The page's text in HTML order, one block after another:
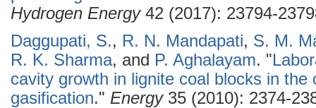
Hydrogen Energy42 (2017): 23794-
Daggupati, S., R. N. Mandapati, S. M.
R. K. Sharma, and P. Aghalayam. "
cavity growth in lignite coal blocks in
gasification." Energy35 (2010): 2374-